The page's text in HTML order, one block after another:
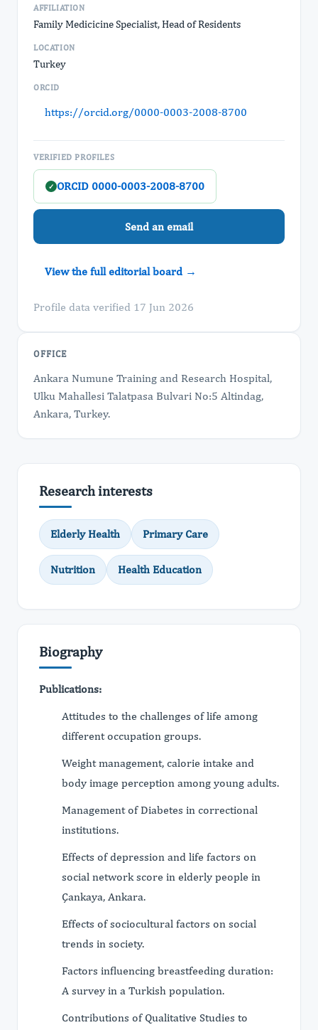
AFFILIATION
Family Medicicine Specialist, Head of Residents
LOCATION
Turkey
ORCID
https://orcid.org/0000-0003-2008-8700
VERIFIED PROFILES
✓ ORCID 0000-0003-2008-8700
Send an email
View the full editorial board →
Profile data verified 17 Jun 2026
OFFICE
Ankara Numune Training and Research Hospital,
Ulku Mahallesi Talatpasa Bulvari No:5 Altindag,
Ankara, Turkey.
Research interests
Elderly Health Primary Care
Nutrition Health Education
Biography
Publications:
Attitudes to the challenges of life among
different occupation groups.
Weight management, calorie intake and
body image perception among young adults.
Management of Diabetes in correctional
institutions.
Effects of depression and life factors on
social network score in elderly people in
Çankaya, Ankara.
Effects of sociocultural factors on social
trends in society.
Factors influencing breastfeeding duration:
A survey in a Turkish population.
Contributions of Qualitative Studies to